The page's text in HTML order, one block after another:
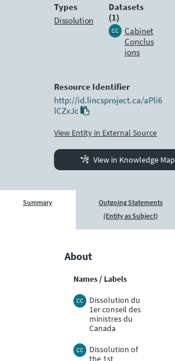
Types
Dissolution
Datasets
(1)
CC
Cabinet
Conclus
ions
Resource Identifier
http://id.lincsproject.ca/aPli6
lCZxJc
View Entity in External Source
View in Knowledge Map
Summary
Outgoing Statements
(Entity as Subject)
About
Names / Labels
CC
Dissolution du
1er conseil des
ministres du
Canada
CC
Dissolution of
the 1st